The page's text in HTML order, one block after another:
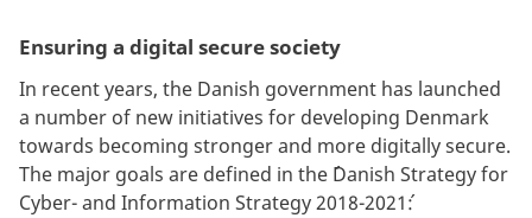
Ensuring a digital secure society
In recent years, the Danish government has launched
a number of new initiatives for developing Denmark
towards becoming stronger and more digitally secure.
The major goals are defined in the ´Danish Strategy for
Cyber- and Information Strategy 2018-2021´: